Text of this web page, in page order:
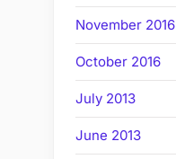
November 2016
October 2016
July 2013
June 2013